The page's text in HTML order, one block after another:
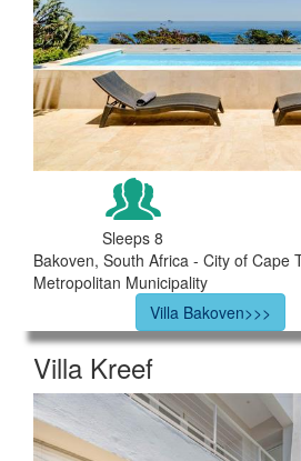
Sleeps 8
Bakoven, South Africa - City of Cape
Metropolitan Municipality
Villa Bakoven>>>
Villa Kreef